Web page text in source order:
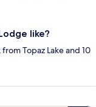
like?
Topaz Lake and 10